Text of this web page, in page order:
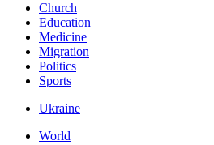
Church
Education
Medicine
Migration
Politics
Sports
Ukraine
World